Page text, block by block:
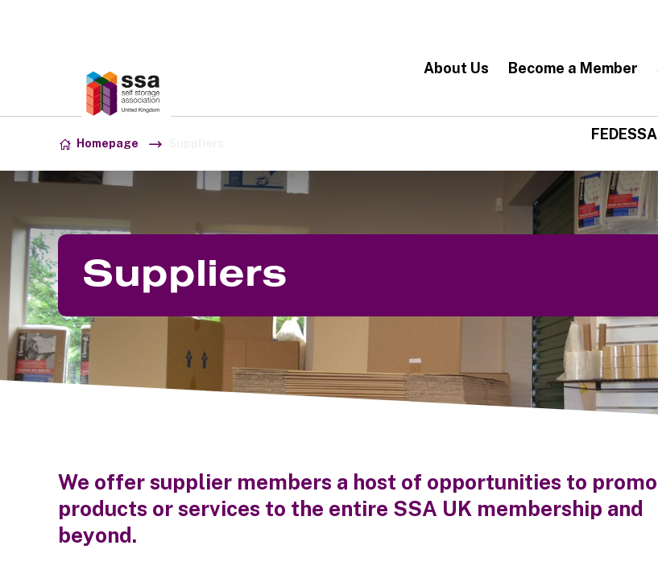
Skip to content
About Us Become a Member
Homepage
Suppliers
We offer supplier members a host of opportunities to
products or services to the entire SSA UK membership and
beyond.